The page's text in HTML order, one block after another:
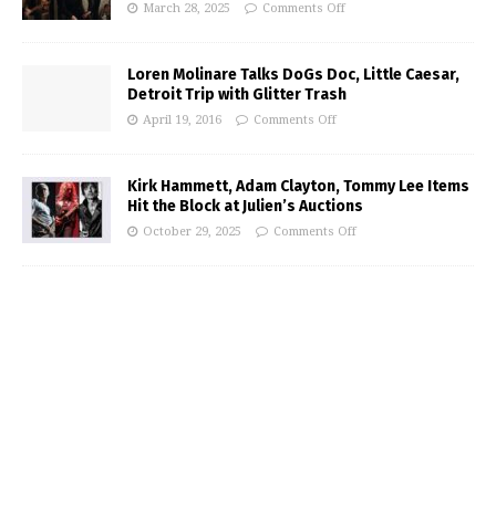
March 28, 2025 Comments Off
Loren Molinare Talks DoGs Doc, Little Caesar,
Detroit Trip with Glitter Trash
April 19, 2016 Comments Off
Kirk Hammett, Adam Clayton, Tommy Lee Items
Hit the Block at Julien’s Auctions
October 29, 2025 Comments Off